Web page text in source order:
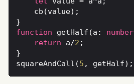
function getHalf(a: number
return a/2
squareAndCall(5